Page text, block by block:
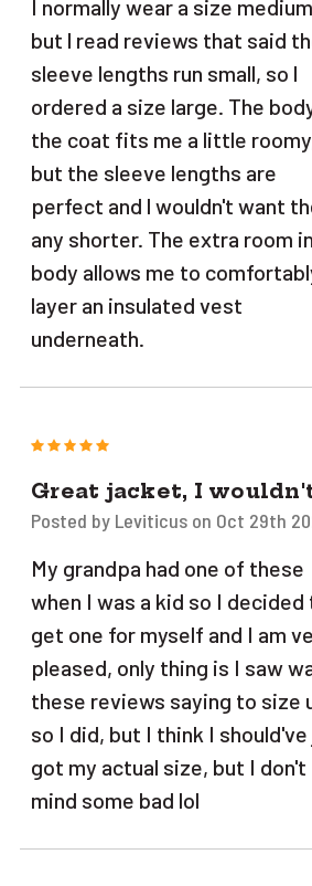
I normally wear a size
but l read reviews that said
sleeve lengths run small, so l
ordered a size large. The
the coat fits me a little
but the sleeve lengths are
perfect and l wouldn't want
any shorter. The extra room
body allows me to
layer an insulated vest
underneath.
5
Great jacket, I
Posted by Leviticus on Oct 29th
My grandpa had one of these
when I was a kid so I decided
get one for myself and I am
pleased, only thing is I saw
these reviews saying to size
so I did, but I think I
got my actual size, but I don't
mind some bad lol